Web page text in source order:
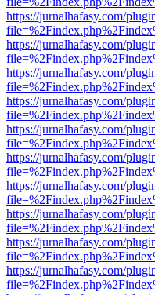
https://jurnalhafasy.com/
https://jurnalhafasy.com/
https://jurnalhafasy.com/
https://jurnalhafasy.com/
https://jurnalhafasy.com/
https://jurnalhafasy.com/
https://jurnalhafasy.com/
https://jurnalhafasy.com/
https://jurnalhafasy.com/
https://jurnalhafasy.com/